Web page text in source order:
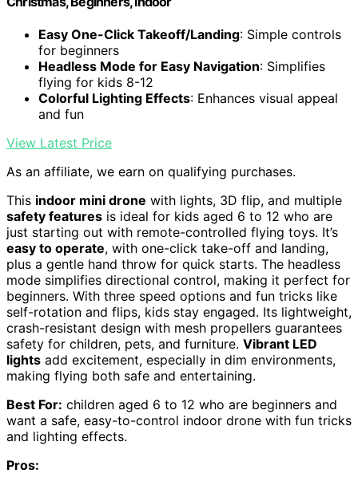
Easy One-Click Takeoff/Landing: Simple controls
for beginners
Headless Mode for Easy Navigation: Simplifies
flying for kids 8-12
Colorful Lighting Effects: Enhances visual appeal
and fun
View Latest Price
As an affiliate, we earn on qualifying purchases.
This indoor mini drone with lights, 3D flip, and multiple
safety features is ideal for kids aged 6 to 12 who are
just starting out with remote-controlled flying toys. It’s
easy to operate, with one-click take-off and landing,
plus a gentle hand throw for quick starts. The headless
mode simplifies directional control, making it perfect for
beginners. With three speed options and fun tricks like
self-rotation and flips, kids stay engaged. Its lightweight,
crash-resistant design with mesh propellers guarantees
safety for children, pets, and furniture. Vibrant LED
lights add excitement, especially in dim environments,
making flying both safe and entertaining.
Best For: children aged 6 to 12 who are beginners and
want a safe, easy-to-control indoor drone with fun tricks
and lighting effects.
Pros: